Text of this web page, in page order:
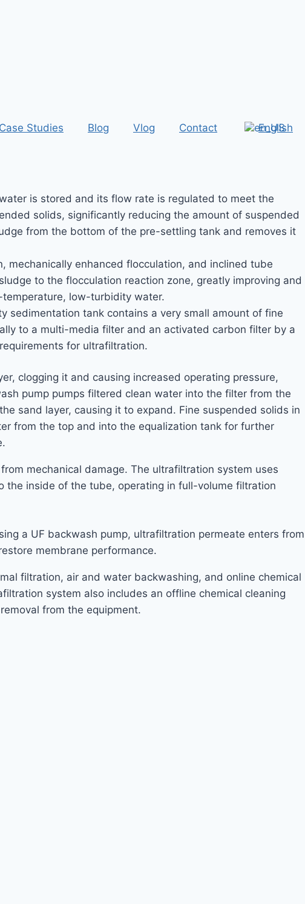
Case Studies Blog Vlog Contact English
is stored and its flow rate is regulated to meet the
solids, significantly reducing the amount of suspended
from the bottom of the pre-settling tank and removes it
mechanically enhanced flocculation, and inclined tube
to the flocculation reaction zone, greatly improving and
low-turbidity water.
sedimentation tank contains a very small amount of fine
to a multi-media filter and an activated carbon filter by a
for ultrafiltration.
clogging it and causing increased operating pressure,
pump pumps filtered clean water into the filter from the
sand layer, causing it to expand. Fine suspended solids in
from the top and into the equalization tank for further
mechanical damage. The ultrafiltration system uses
inside of the tube, operating in full-volume filtration
a UF backwash pump, ultrafiltration permeate enters from
membrane performance.
filtration, air and water backwashing, and online chemical
system also includes an offline chemical cleaning
from the equipment.